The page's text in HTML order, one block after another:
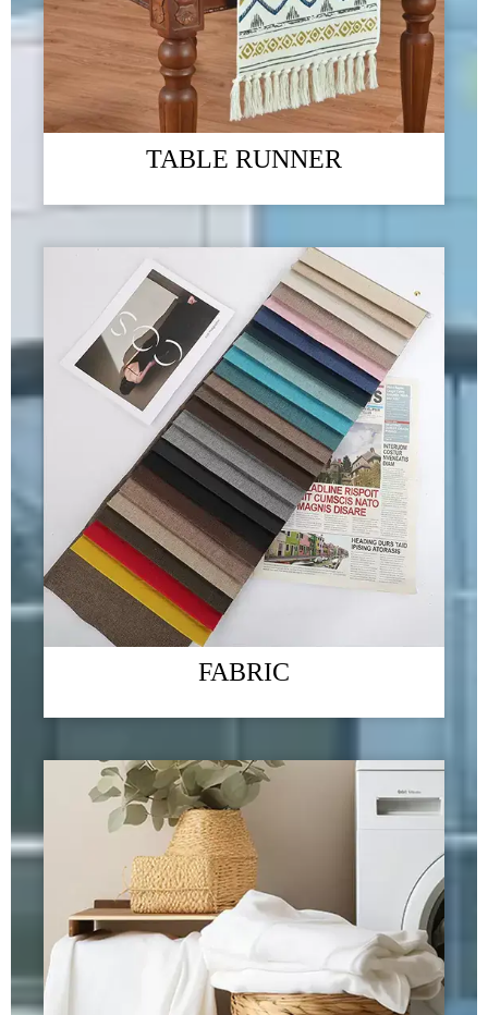
TABLE RUNNER
FABRIC
The 2023 Guangzhou Foreign Trade Import and Export
Exhibition
09/01/2024
Green - "Green environmental protection, returning to nature" is the
company's business philosophy and the direction that the company has been
striving for. We always link "green home products" with improving
READ MORE →